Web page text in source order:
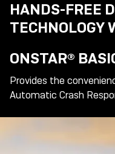
HANDS-FREE
TECHNOLOGY
ONSTAR®
Provides the
Automatic Crash